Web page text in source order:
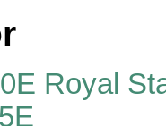
Royal